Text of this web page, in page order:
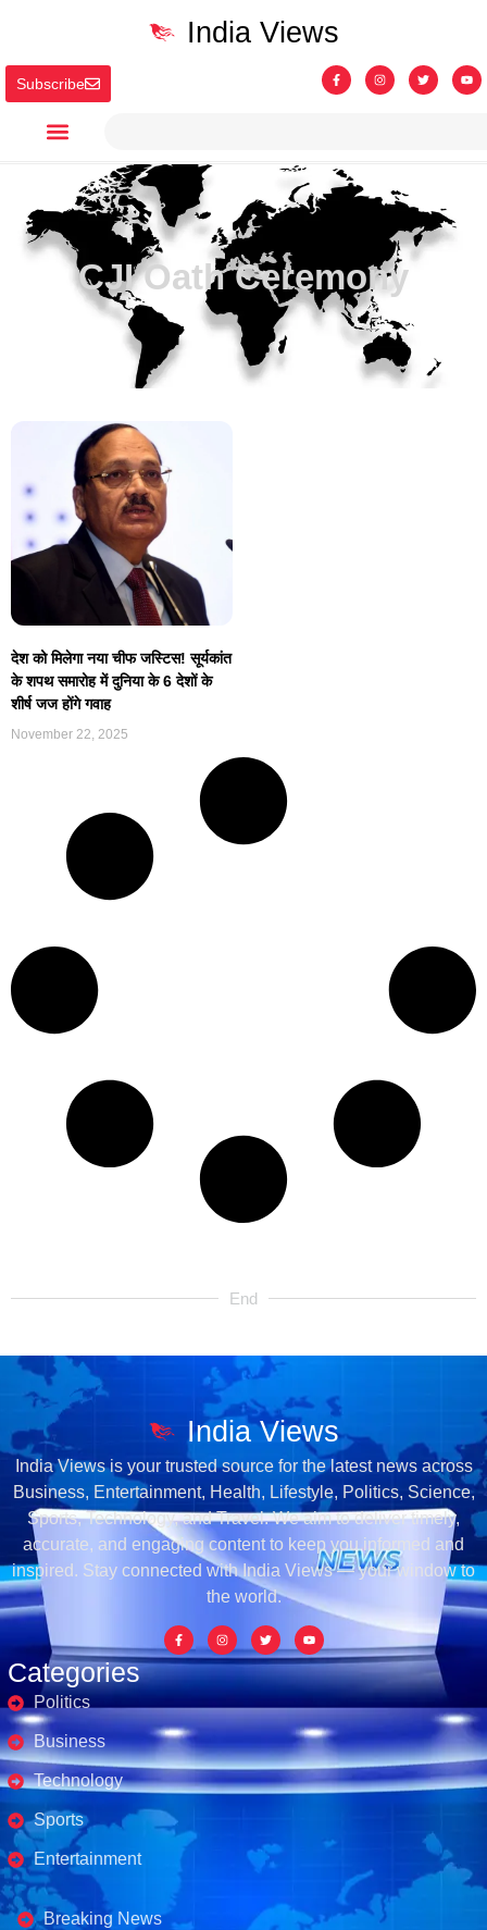
Subscribe
India Views
CJI Oath Ceremony
देश को मिलेगा नया चीफ जस्टिस! सूर्यकांत
के शपथ समारोह में दुनिया के 6 देशों के
शीर्ष जज होंगे गवाह
November 22, 2025
End
Categories
Politics
Business
Technology
Sports
Entertainment
Business's
Breaking News
India Views
India Views is your trusted source for the latest news across
Business, Entertainment, Health, Lifestyle, Politics, Science,
Sports, Technology, and Travel. We aim to deliver timely,
accurate, and engaging content to keep you informed and
inspired. Stay connected with India Views — your window to
the world.